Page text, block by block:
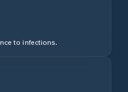
to infections.